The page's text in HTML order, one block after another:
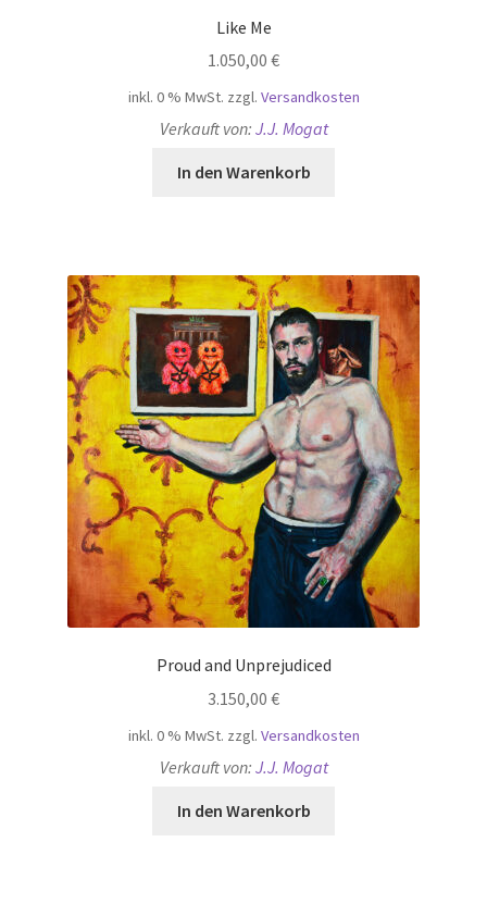
Like Me
1.050,00 €
inkl. 0 % MwSt. zzgl. Versandkosten
Verkauft von: J.J. Mogat
In den Warenkorb
Proud and Unprejudiced
3.150,00 €
inkl. 0 % MwSt. zzgl. Versandkosten
Verkauft von: J.J. Mogat
In den Warenkorb